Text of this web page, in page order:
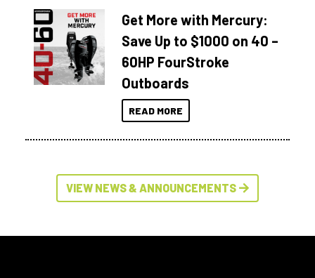
Get More with Mercury:
Save Up to $1000 on 40 –
60HP FourStroke
Outboards
READ MORE
VIEW NEWS & ANNOUNCEMENTS